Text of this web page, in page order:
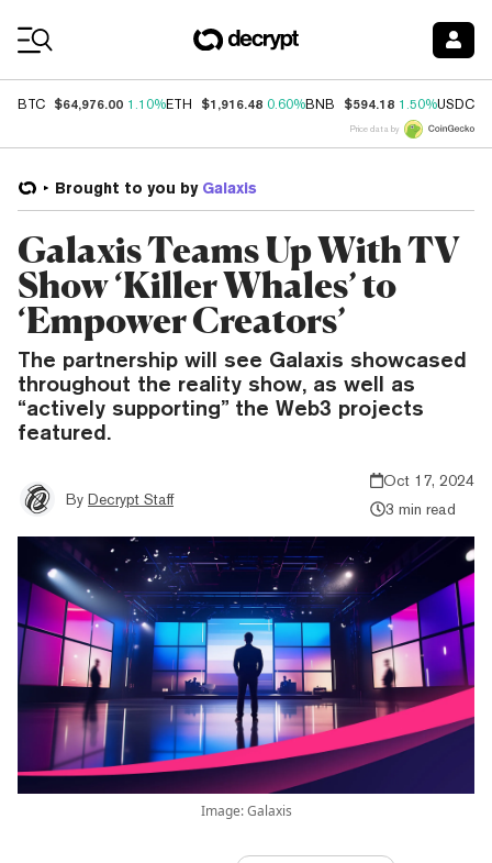
BTC $64,976.00 1.10%ETH $1,916.48 0.60%BNB $594.18 1.50%USDC
Price data by
Brought to you by Galaxis
Galaxis Teams Up With TV
Show ‘Killer Whales’ to
‘Empower Creators’
The partnership will see Galaxis showcased
throughout the reality show, as well as
“actively supporting” the Web3 projects
featured.
By Decrypt Staff
Oct 17, 2024
3 min read
Image: Galaxis